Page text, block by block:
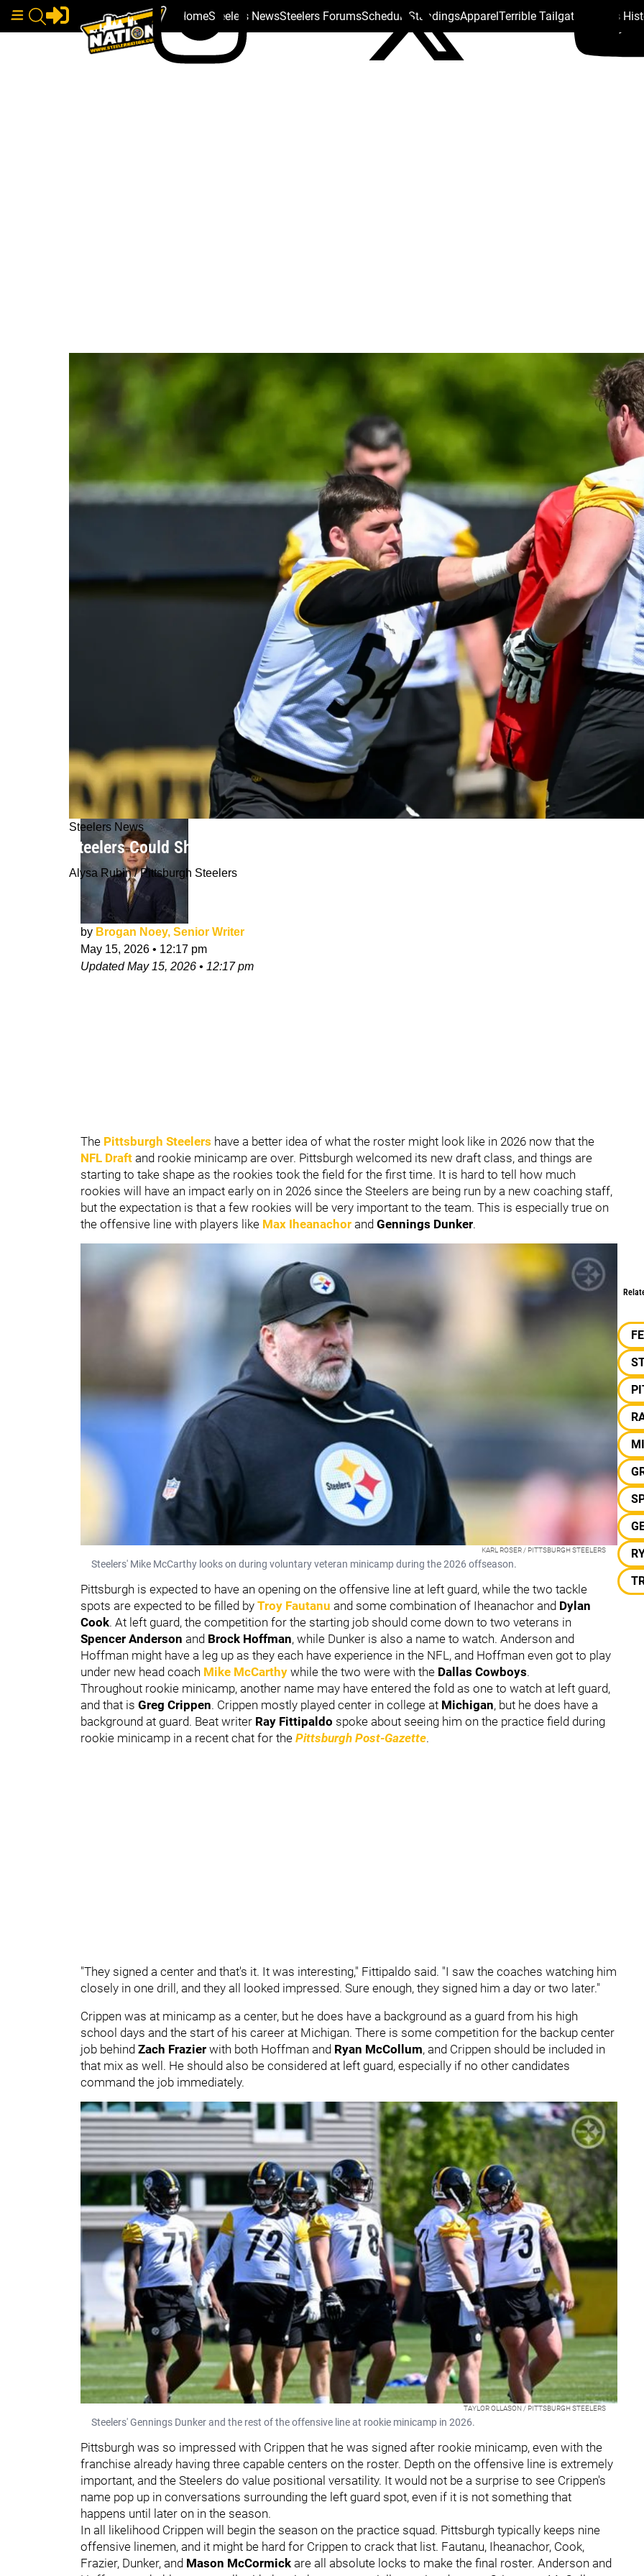
HomeSteelers NewsSteelers ForumsSchedule StandingsApparelTerrible Tailgate Steelers
Steelers News
Steelers Could Shock Fans With An Unexpected Left Guard For The 2026 Season
Alysa Rubin / Pittsburgh Steelers
by Brogan Noey, Senior Writer
May 15, 2026 • 12:17 pm
UpdatedMay 15, 2026 • 12:17 pm
The Pittsburgh Steelers have a better idea of what the roster might look like in 2026 now that the
NFL Draft and rookie minicamp are over. Pittsburgh welcomed its new draft class, and things are
starting to take shape as the rookies took the field for the first time. It is hard to tell how much
rookies will have an impact early on in 2026 since the Steelers are being run by a new coaching staff,
but the expectation is that a few rookies will be very important to the team. This is especially true on
the offensive line with players like Max Iheanachor and Gennings Dunker.
KARL ROSER / PITTSBURGH STEELERS
Steelers' Mike McCarthy looks on during voluntary veteran minicamp during the 2026 offseason.
Pittsburgh is expected to have an opening on the offensive line at left guard, while the two tackle
spots are expected to be filled by Troy Fautanu and some combination of Iheanachor and Dylan
Cook. At left guard, the competition for the starting job should come down to two veterans in
Spencer Anderson and Brock Hoffman, while Dunker is also a name to watch. Anderson and
Hoffman might have a leg up as they each have experience in the NFL, and Hoffman even got to play
under new head coach Mike McCarthy while the two were with the Dallas Cowboys.
Throughout rookie minicamp, another name may have entered the fold as one to watch at left guard,
and that is Greg Crippen. Crippen mostly played center in college at Michigan, but he does have a
background at guard. Beat writer Ray Fittipaldo spoke about seeing him on the practice field during
rookie minicamp in a recent chat for the Pittsburgh Post-Gazette.
"They signed a center and that's it. It was interesting," Fittipaldo said. "I saw the coaches watching him
closely in one drill, and they all looked impressed. Sure enough, they signed him a day or two later."
Crippen was at minicamp as a center, but he does have a background as a guard from his high
school days and the start of his career at Michigan. There is some competition for the backup center
job behind Zach Frazier with both Hoffman and Ryan McCollum, and Crippen should be included in
that mix as well. He should also be considered at left guard, especially if no other candidates
command the job immediately.
TAYLOR OLLASON / PITTSBURGH STEELERS
Steelers' Gennings Dunker and the rest of the offensive line at rookie minicamp in 2026.
Pittsburgh was so impressed with Crippen that he was signed after rookie minicamp, even with the
franchise already having three capable centers on the roster. Depth on the offensive line is extremely
important, and the Steelers do value positional versatility. It would not be a surprise to see Crippen's
name pop up in conversations surrounding the left guard spot, even if it is not something that
happens until later on in the season.
In all likelihood Crippen will begin the season on the practice squad. Pittsburgh typically keeps nine
offensive linemen, and it might be hard for Crippen to crack that list. Fautanu, Iheanachor, Cook,
Frazier, Dunker, and Mason McCormick are all absolute locks to make the final roster. Anderson and